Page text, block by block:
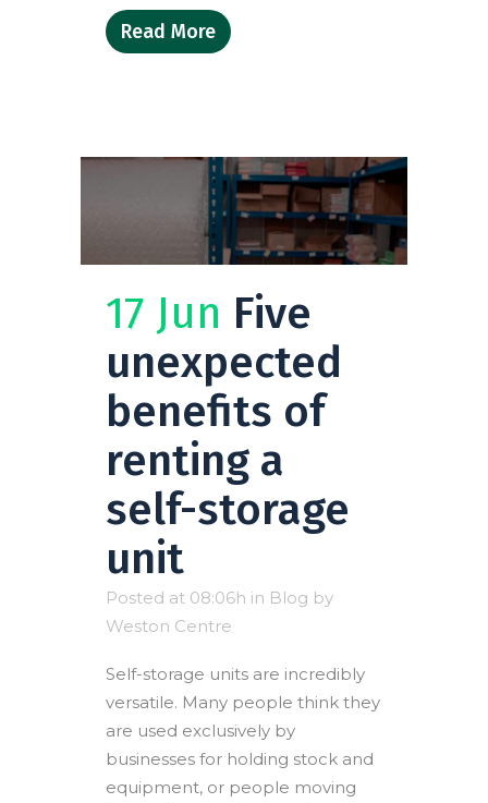
Read More
17 Jun Five
unexpected
benefits of
renting a
self-storage
unit
Posted at 08:06h in Blog by
Weston Centre
Self-storage units are incredibly
versatile. Many people think they
are used exclusively by
businesses for holding stock and
equipment, or people moving